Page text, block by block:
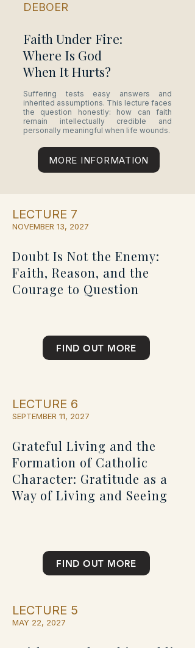
DEBOER
Faith Under Fire:
Where Is God
When It Hurts?
Suffering tests easy answers and
inherited assumptions. This lecture faces
the question honestly: how can faith
remain intellectually credible and
personally meaningful when life wounds.
MORE INFORMATION
LECTURE 7
NOVEMBER 13, 2027
Doubt Is Not the Enemy:
Faith, Reason, and the
Courage to Question
LECTURE 6
SEPTEMBER 11, 2027
Grateful Living and the
Formation of Catholic
Character: Gratitude as a
Way of Living and Seeing
LECTURE 5
MAY 22, 2027
FIND OUT MORE
FIND OUT MORE